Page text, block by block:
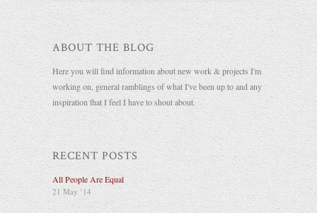
ABOUT THE BLOG
Here you will find information about new work & projects I'm
working on, general ramblings of what I've been up to and any
inspiration that I feel I have to shout about.
RECENT POSTS
All People Are Equal
21 May ’14